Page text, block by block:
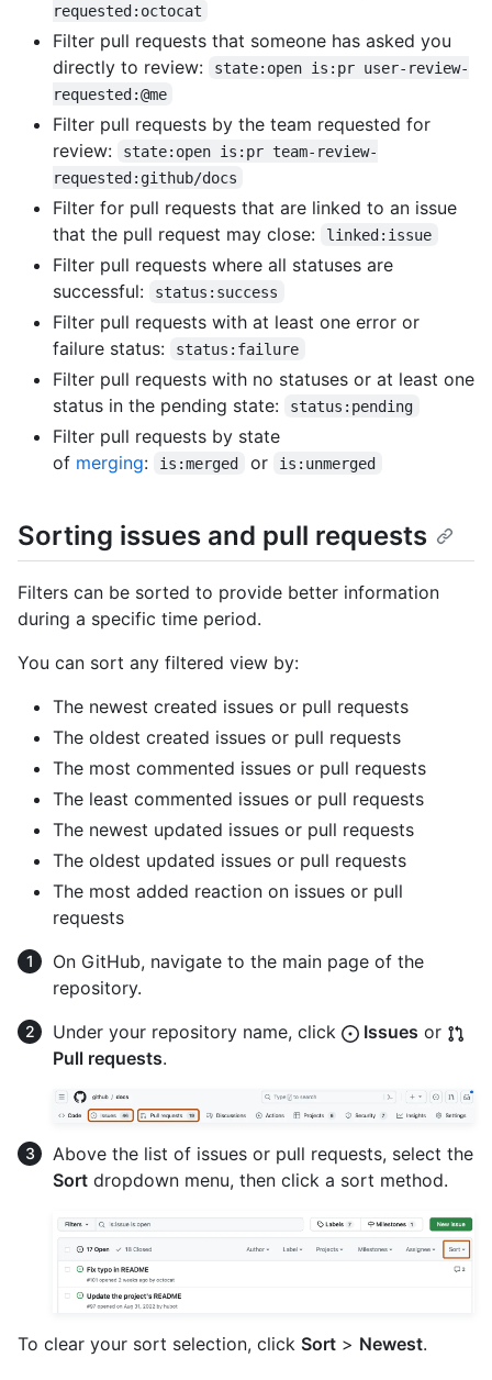
requested:octocat
Filter pull requests that someone has asked you
directly to review:
state:open is:pr user-review-
requested:@me
Filter pull requests by the team requested for
review:
state:open is:pr team-review-
requested:github/docs
Filter for pull requests that are linked to an issue
that the pull request may close:
linked:issue
Filter pull requests where all statuses are
successful:
status:success
Filter pull requests with at least one error or
failure status:
status:failure
Filter pull requests with no statuses or at least one
status in the pending state:
status:pending
Filter pull requests by state
of merging: is:merged or is:unmerged
Sorting issues and pull requests
Filters can be sorted to provide better information
during a specific time period.
You can sort any filtered view by:
The newest created issues or pull requests
The oldest created issues or pull requests
The most commented issues or pull requests
The least commented issues or pull requests
The newest updated issues or pull requests
The oldest updated issues or pull requests
The most added reaction on issues or pull
requests
On GitHub, navigate to the main page of the
repository.
Under your repository name, click
Issues or
Pull requests.
Above the list of issues or pull requests, select the
Sort dropdown menu, then click a sort method.
To clear your sort selection, click Sort > Newest.